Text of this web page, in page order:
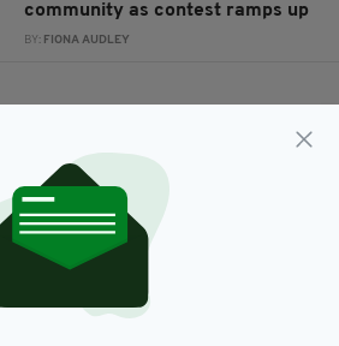
community as contest ramps up
BY: FIONA AUDLEY